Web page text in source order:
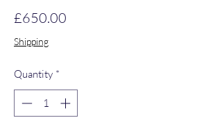
£650.00
Shipping
Quantity *